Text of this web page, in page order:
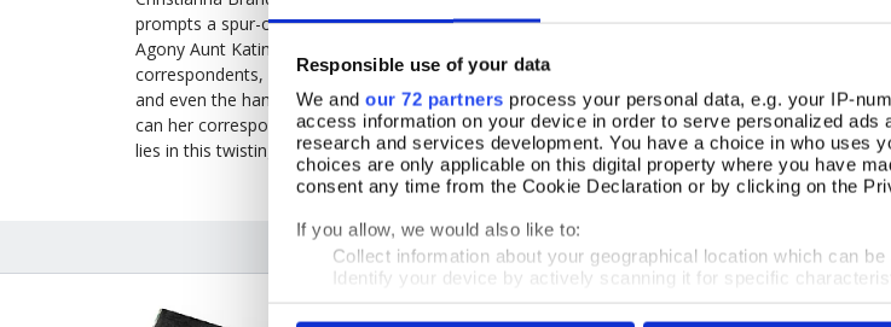
Responsible use of your data
We and our 72 partners process your personal data, e.g. your IP-
access information on your device in order to serve personalized ads
research and services development. You have a choice in who uses
choices are only applicable on this digital property where you have
consent any time from the Cookie Declaration or by clicking on the
If you allow, we would also like to:
Collect information about your geographical location which can
Identify your device by actively scanning it for specific
Find out more about how your personal data is processed and set
prompts a spur-of-the-moment visit to a remote, mountain-top house. ‘Girls Together’
Agony Aunt Katinka Jones finds all is not what it seems when she tries to pay a call on one of her
correspondents, only to discover that no-one has heard of her pen pal, the mysterious ‘Amista’.
and even the handsome master of the house, Carleon, all match the descriptions in Amista’s
can her correspondent be? As more mysteries emerge, can Katinka and Detective Inspector
lies in this twisting story, full of dramatic twists and bombshell clues?
The